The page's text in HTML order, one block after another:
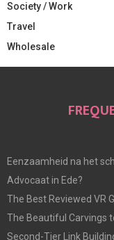
Society / Work
Travel
Wholesale
Eenzaamheid na het
Advocaat in Ede?
The Best Reviewed VR
The Beautiful Carvings
Second-Tier Link